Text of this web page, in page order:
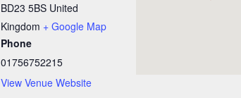
BD23 5BS United
Kingdom + Google Map
Phone
01756752215
View Venue Website